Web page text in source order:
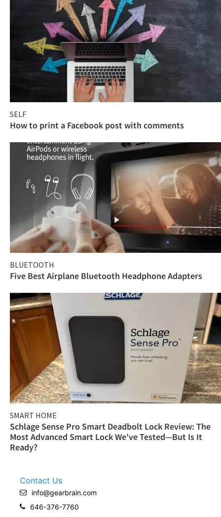
SELF
How to print a Facebook post with comments
BLUETOOTH
Five Best Airplane Bluetooth Headphone Adapters
SMART HOME
Schlage Sense Pro Smart Deadbolt Lock Review: The
Most Advanced Smart Lock We've Tested—But Is It
Ready?
Contact Us
info@gearbrain.com
646-376-7760